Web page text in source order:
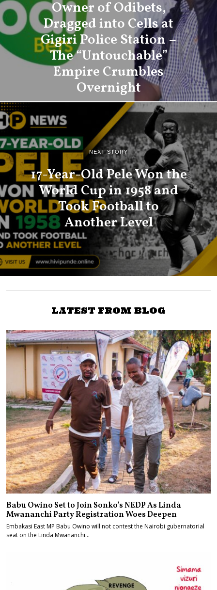
Owner of Odibets,
Dragged into Cells at
Gigiri Police Station –
The “Untouchable”
Empire Crumbles
Overnight
NEXT STORY
17-Year-Old Pele Won the
World Cup in 1958 and
Took Football to
Another Level
LATEST FROM BLOG
Babu Owino Set to Join Sonko’s NEDP As Linda
Mwananchi Party Registration Woes Deepen
Embakasi East MP Babu Owino will not contest the Nairobi gubernatorial
seat on the Linda Mwananchi…